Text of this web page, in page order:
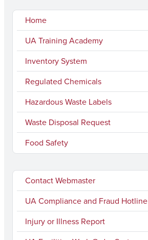
Home
UA Training Academy
Inventory System
Regulated Chemicals
Hazardous Waste Labels
Waste Disposal Request
Food Safety
Contact Webmaster
UA Compliance and Fraud Hotline
Injury or Illness Report